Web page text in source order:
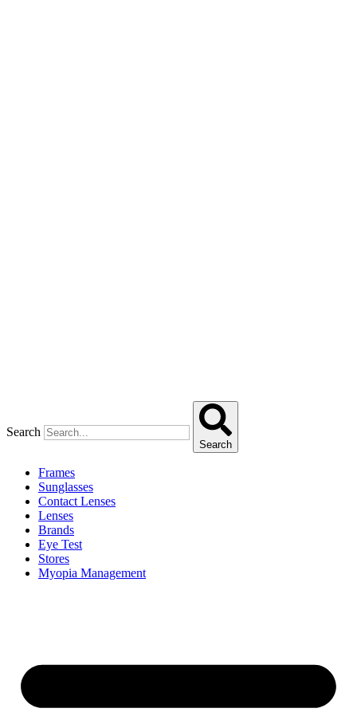
Search
Search
Frames
Sunglasses
Contact Lenses
Lenses
Brands
Eye Test
Stores
Myopia Management